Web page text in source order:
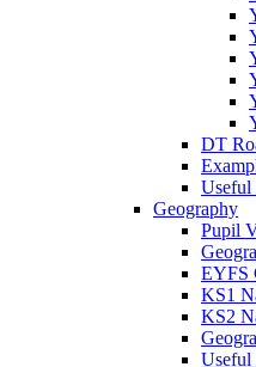
DT
Geography
Pupil
EYFS
KS1
KS2